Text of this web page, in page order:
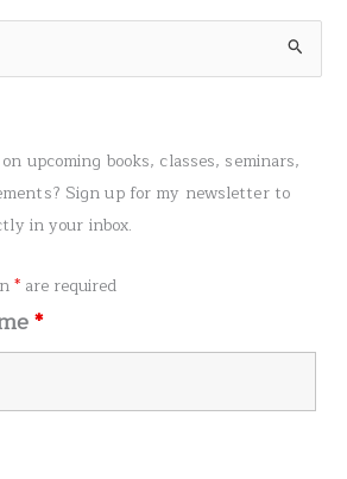
upcoming books, classes, seminars,
Sign up for my newsletter to
in your inbox.
* are required
*